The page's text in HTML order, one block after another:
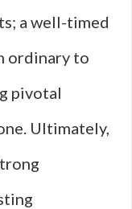
a well-timed
ordinary to
pivotal
Ultimately,